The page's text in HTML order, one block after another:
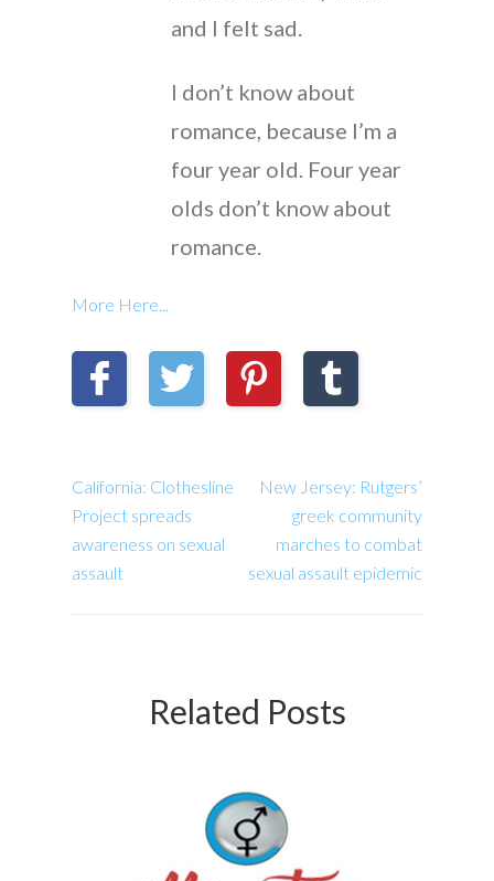
and I felt sad.
I don’t know about
romance, because I’m a
four year old. Four year
olds don’t know about
romance.
More Here...
California: Clothesline
Project spreads
awareness on sexual
assault
New Jersey: Rutgers’
greek community
marches to combat
sexual assault epidemic
Related Posts